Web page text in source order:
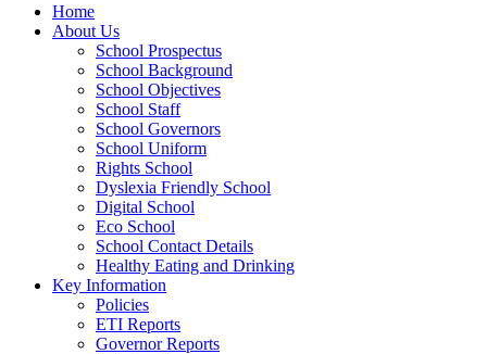
Home
About Us
School Prospectus
School Background
School Objectives
School Staff
School Governors
School Uniform
Rights School
Dyslexia Friendly School
Digital School
Eco School
School Contact Details
Healthy Eating and Drinking
Key Information
Policies
ETI Reports
Governor Reports